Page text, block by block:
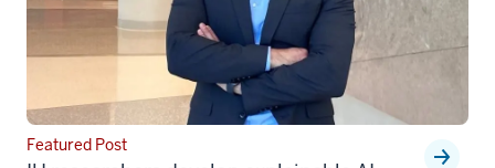
Featured Post